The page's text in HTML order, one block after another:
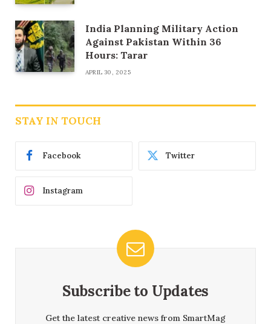
India Planning Military Action
Against Pakistan Within 36
Hours: Tarar
APRIL 30, 2025
STAY IN TOUCH
Facebook Twitter
Instagram
Subscribe to Updates
Get the latest creative news from SmartMag